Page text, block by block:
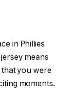
in Phillies
means
you were
moments.